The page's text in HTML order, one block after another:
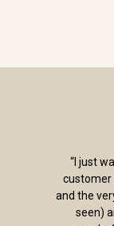
“I just
customer
and the
seen)